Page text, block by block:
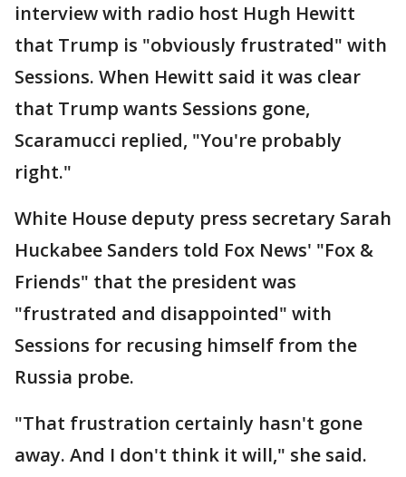
interview with radio host Hugh Hewitt
that Trump is "obviously frustrated" with
Sessions. When Hewitt said it was clear
that Trump wants Sessions gone,
Scaramucci replied, "You're probably
right."
White House deputy press secretary Sarah
Huckabee Sanders told Fox News' "Fox &
Friends" that the president was
"frustrated and disappointed" with
Sessions for recusing himself from the
Russia probe.
"That frustration certainly hasn't gone
away. And I don't think it will," she said.